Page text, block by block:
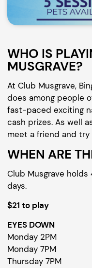
WHO IS
MUSGRAVE?
At Club Musgrave,
does among people
fast-paced exciting
cash prizes. As well
meet a friend and
WHEN ARE
Club Musgrave holds
days.
$21 to play
EYES DOWN
Monday 2PM
Monday 7PM
Thursday 7PM